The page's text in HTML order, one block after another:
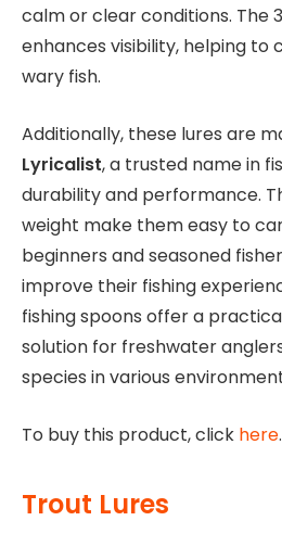
calm or clear conditions. The
enhances visibility, helping
wary fish.
Additionally, these lures are
Lyricalist, a trusted name in
durability and performance.
weight make them easy to
beginners and seasoned
improve their fishing
fishing spoons offer a
solution for freshwater
species in various
To buy this product, click here.
Trout Lures